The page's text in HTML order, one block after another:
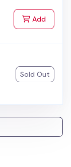
Addto Cart
Sold Out